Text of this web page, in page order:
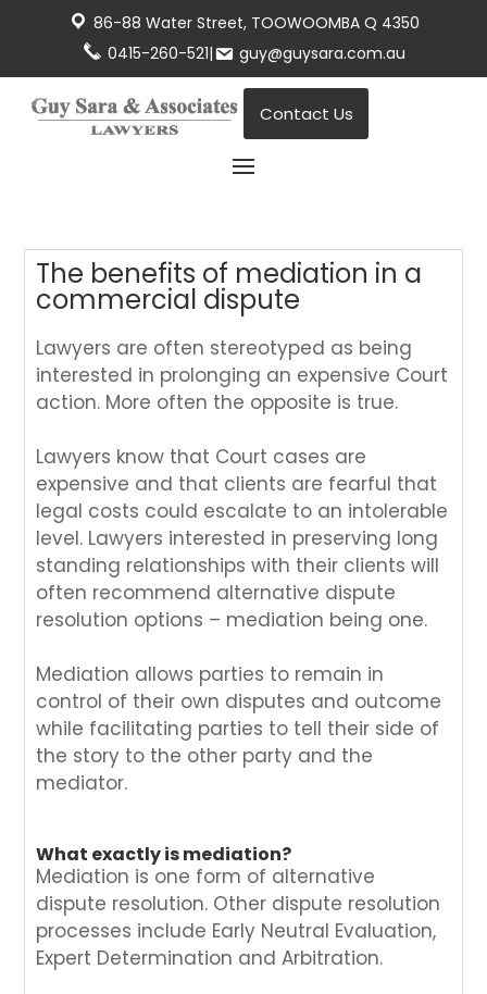
86-88 Water Street, TOOWOOMBA Q 4350
0415-260-521| guy@guysara.com.au
Contact Us
The benefits of mediation in a
commercial dispute
Lawyers are often stereotyped as being
interested in prolonging an expensive Court
action. More often the opposite is true.
Lawyers know that Court cases are
expensive and that clients are fearful that
legal costs could escalate to an intolerable
level. Lawyers interested in preserving long
standing relationships with their clients will
often recommend alternative dispute
resolution options – mediation being one.
Mediation allows parties to remain in
control of their own disputes and outcome
while facilitating parties to tell their side of
the story to the other party and the
mediator.
What exactly is mediation?
Mediation is one form of alternative
dispute resolution. Other dispute resolution
processes include Early Neutral Evaluation,
Expert Determination and Arbitration.